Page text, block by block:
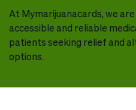
At Mymarijuanacards, we
accessible and reliable
patients seeking relief and
options.